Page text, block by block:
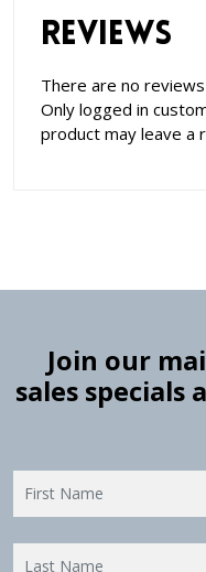
Reviews
There are no
Only logged in
product may leave a
Join our
sales specials